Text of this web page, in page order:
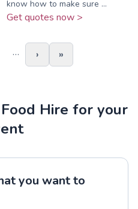
know how to make sure ...
Get quotes now >
… › »
Hire for your
you want to